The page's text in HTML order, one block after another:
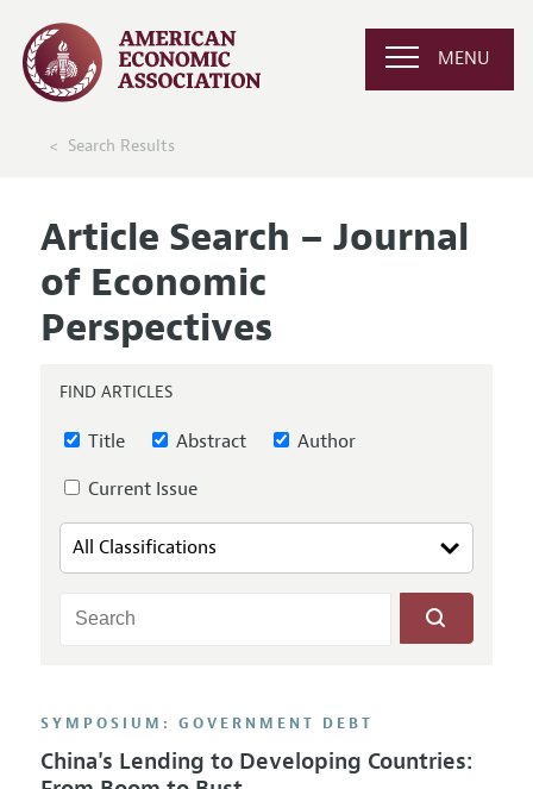
MENU
Search Results
Article Search – Journal
of Economic
Perspectives
FIND ARTICLES
Title Abstract
Author
Current Issue
SYMPOSIUM: GOVERNMENT DEBT
China's Lending to Developing Countries: